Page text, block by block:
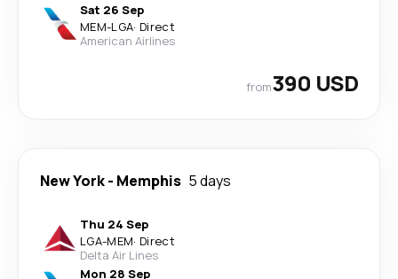
Sat 26 Sep
MEM-LGA· Direct
American Airlines
from390 USD
New York- Memphis 5 days
Thu 24 Sep
LGA-MEM· Direct
Delta Air Lines
Mon 28 Sep